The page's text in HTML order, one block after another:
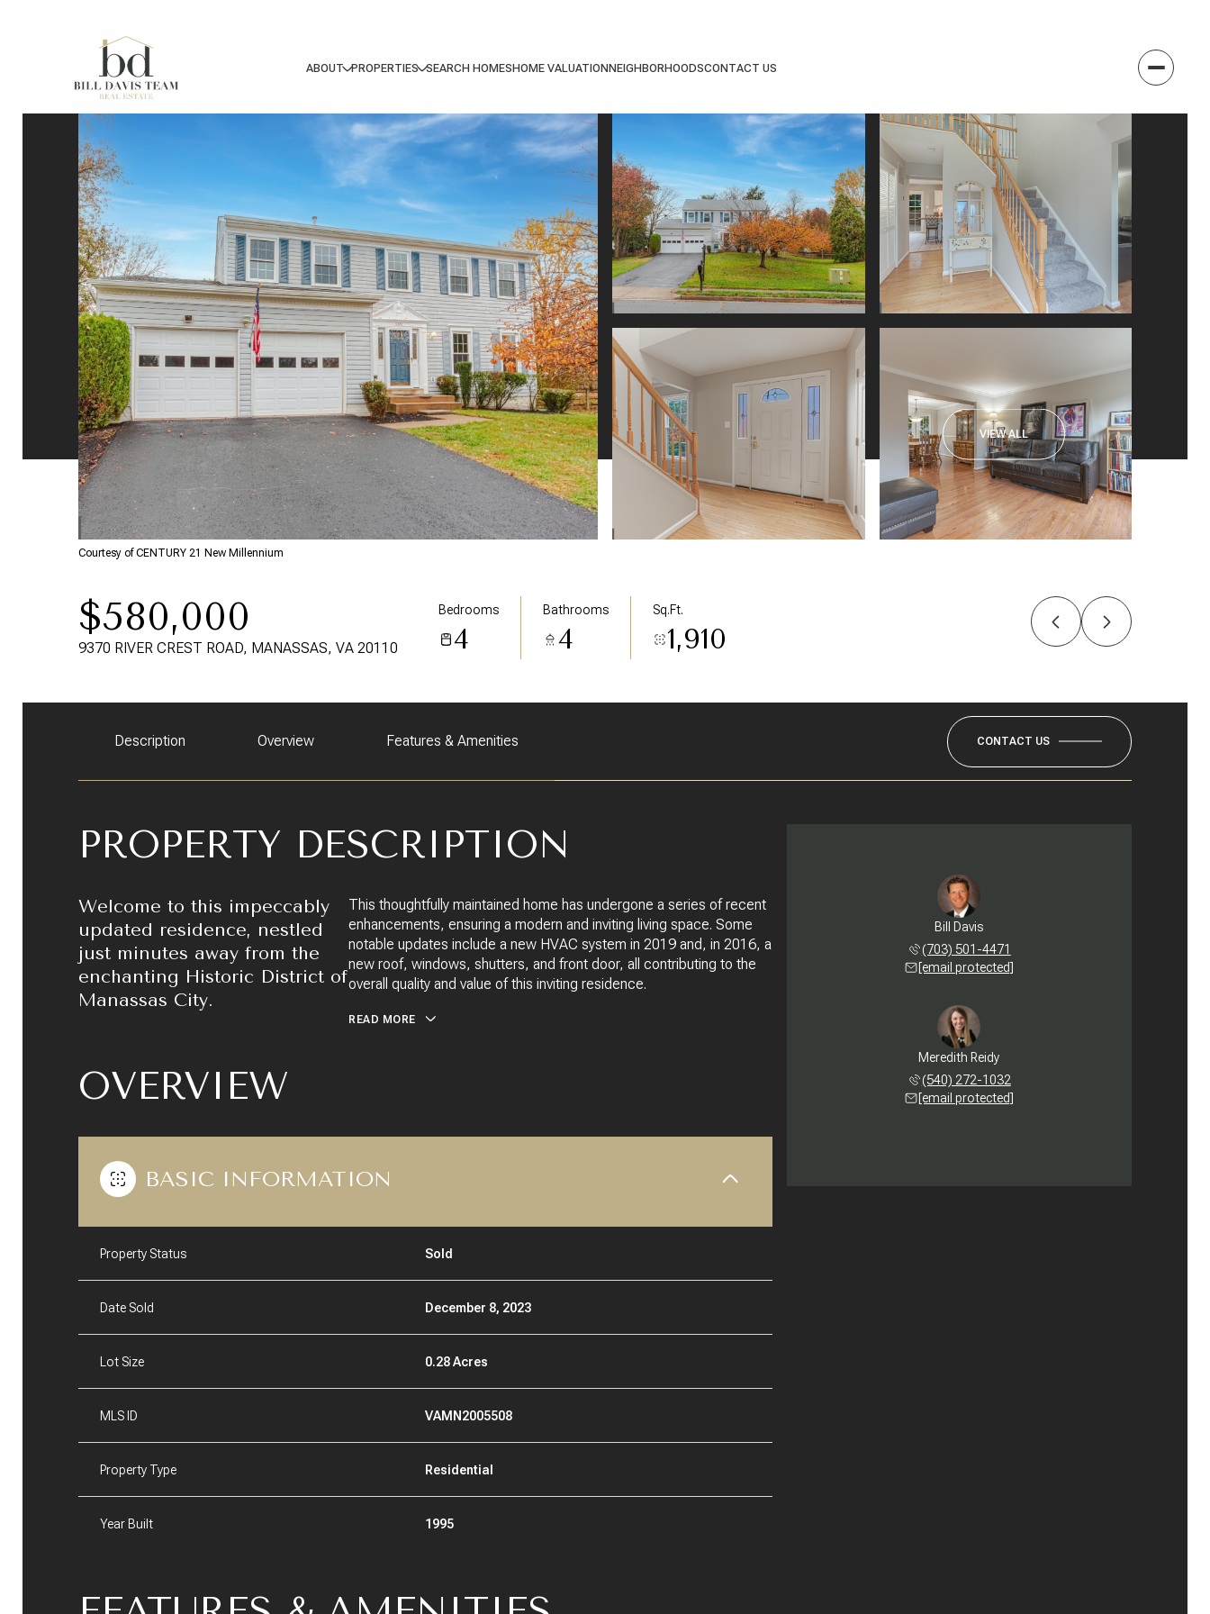
ABOUT PROPERTIES SEARCH HOMESHOME VALUATIONNEIGHBORHOODSCONTACT US
VIEW ALL
Courtesy of CENTURY 21 New Millennium
$580,000
9370 RIVER CREST ROAD, MANASSAS, VA 20110
Bedrooms
4
Bathrooms
4
Sq.Ft.
1,910
Description Overview Features & Amenities CONTACT US
PROPERTY DESCRIPTION
Welcome to this impeccably
updated residence, nestled
just minutes away from the
enchanting Historic District of
Manassas City.
This thoughtfully maintained home has undergone a series of recent
enhancements, ensuring a modern and inviting living space. Some
notable updates include a new HVAC system in 2019 and, in 2016, a
new roof, windows, shutters, and front door, all contributing to the
overall quality and value of this inviting residence.
READ MORE
OVERVIEW
BASIC INFORMATION
Property Status Sold
Date Sold December 8, 2023
Lot Size 0.28 Acres
MLS ID VAMN2005508
Property Type Residential
Year Built 1995
Bill Davis
(703) 501-4471
[email protected]
Meredith Reidy
(540) 272-1032
[email protected]